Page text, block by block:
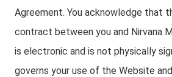
Agreement. You acknowledge that
contract between you and Nirvana
is electronic and is not physically
governs your use of the Website